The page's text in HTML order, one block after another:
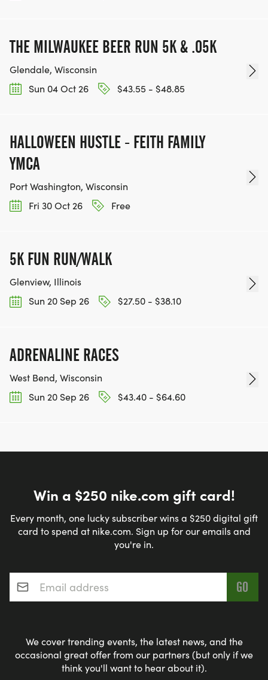
THE MILWAUKEE BEER RUN 5K & .05K
Glendale, Wisconsin
Sun 04 Oct 26
$43.55 - $48.85
HALLOWEEN HUSTLE - FEITH FAMILY
YMCA
Port Washington, Wisconsin
Fri 30 Oct 26
Free
5K FUN RUN/WALK
Glenview, Illinois
Sun 20 Sep 26
$27.50 - $38.10
ADRENALINE RACES
West Bend, Wisconsin
Sun 20 Sep 26
$43.40 - $64.60
Win a $250 nike.com gift card!
Every month, one lucky subscriber wins a $250 digital gift
card to spend at nike.com. Sign up for our emails and
you're in.
Email address*
We cover trending events, the latest news, and the
occasional great offer from our partners (but only if we
think you'll want to hear about it).